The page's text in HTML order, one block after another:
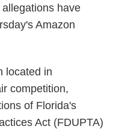
have
Amazon
located in
competition,
of Florida's
Act (FDUPTA)